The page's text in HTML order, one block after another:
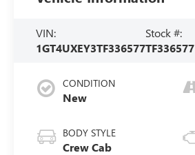
VIN:
1GT4UXEY3TF336577
Stock #:
TF336577
CONDITION
New
BODY STYLE
Crew Cab